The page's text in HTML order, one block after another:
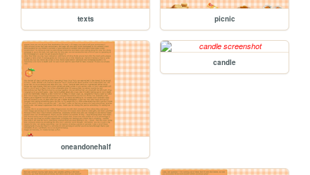
texts picnic
oneandonehalf
candle